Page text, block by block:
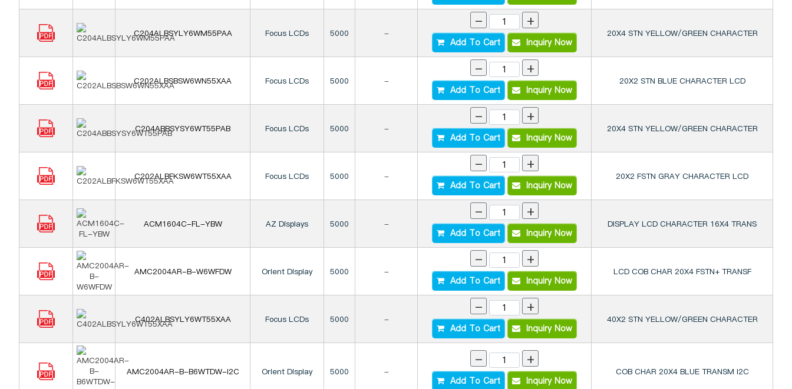
C204ALBSYLY6WM55PAA Focus LCDs 5000 -
- +
Add To Cart Inquiry Now
20X4 STN YELLOW/GREEN CHARACTER
C202ALBSBSW6WN55XAA Focus LCDs 5000 -
- +
Add To Cart Inquiry Now
20X2 STN BLUE CHARACTER LCD
C204ABBSYSY6WT55PAB Focus LCDs 5000 -
- +
Add To Cart Inquiry Now
20X4 STN YELLOW/GREEN CHARACTER
C202ALBFKSW6WT55XAA Focus LCDs 5000 -
- +
Add To Cart Inquiry Now
20X2 FSTN GRAY CHARACTER LCD
ACM1604C-FL-YBW AZ Displays 5000 -
- +
Add To Cart Inquiry Now
DISPLAY LCD CHARACTER 16X4 TRANS
AMC2004AR-B-W6WFDW Orient Display 5000 -
- +
Add To Cart Inquiry Now
LCD COB CHAR 20X4 FSTN+ TRANSF
C402ALBSYLY6WT55XAA Focus LCDs 5000 -
- +
Add To Cart Inquiry Now
40X2 STN YELLOW/GREEN CHARACTER
AMC2004AR-B-B6WTDW-I2C Orient Display 5000 -
- +
Add To Cart Inquiry Now
COB CHAR 20X4 BLUE TRANSM I2C